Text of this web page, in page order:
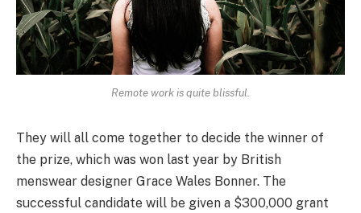
Remote work is quite blissful.
They will all come together to decide the winner of
the prize, which was won last year by British
menswear designer Grace Wales Bonner. The
successful candidate will be given a $300,000 grant